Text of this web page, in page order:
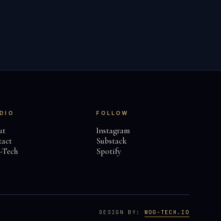
FOLLOW
Instagram
Substack
Spotify
DESIGN BY: WOO-TECH.IO